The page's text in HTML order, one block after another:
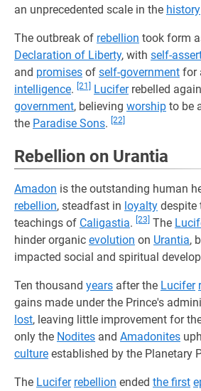
an unprecedented scale in the history
The outbreak of rebellion took form
Declaration of Liberty, with self-
and promises of self-government for
intelligence. [21] Luciferrebelled
government, believing worship to be
the Paradise Sons. [22]
Rebellion on Urantia
Amadon is the outstanding human
rebellion, steadfast in loyalty despite
teachings of Caligastia. [23] The
hinder organic evolution on Urantia,
impacted social and spiritual
Ten thousand years after the Lucifer
gains made under the Prince's
lost, leaving little improvement for
only the Nodites and Amadonites
culture established by the Planetary
The Lucifer rebellion ended the first